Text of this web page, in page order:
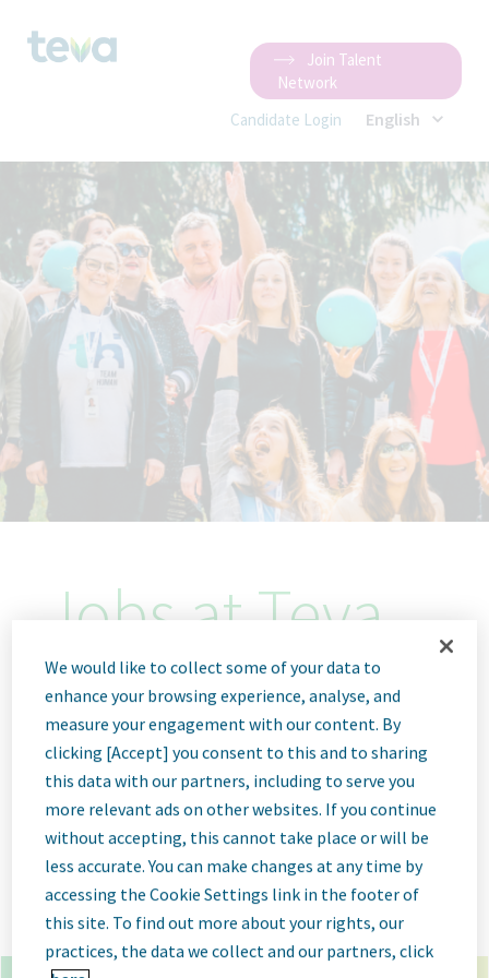
Join Talent
Network
Candidate Login
English
Jobs at Teva
Pharmaceutical
Go Advanced Options
We would like to collect some of your data to
enhance your browsing experience, analyse, and
measure your engagement with our content. By
clicking [Accept] you consent to this and to sharing
this data with our partners, including to serve you
more relevant ads on other websites. If you continue
without accepting, this cannot take place or will be
less accurate. You can make changes at any time by
accessing the Cookie Settings link in the footer of
this site. To find out more about your rights, our
practices, the data we collect and our partners, click